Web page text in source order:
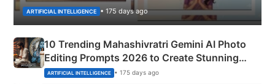
ARTIFICIAL INTELLIGENCE • 175 days ago
10 Trending Mahashivratri Gemini AI Photo
Editing Prompts 2026 to Create Stunning
Mahadev Portraits
ARTIFICIAL INTELLIGENCE • 175 days ago